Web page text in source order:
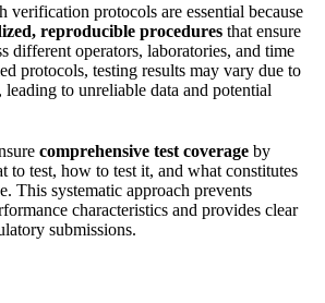
verification protocols are essential because
reproducible procedures that ensure
different operators, laboratories, and time
protocols, testing results may vary due to
to unreliable data and potential
comprehensive test coverage by
to test, how to test it, and what constitutes
This systematic approach prevents
characteristics and provides clear
submissions.